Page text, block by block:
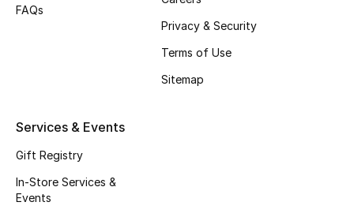
Bloomie's Beauty
Beauty Edits
FAQs
Privacy & Security
Terms of Use
Sitemap
Services & Events
Gift Registry
In-Store Services &
Events